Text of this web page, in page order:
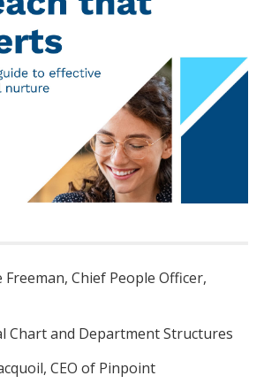
Chief People Officer,
Chart and Department Structures
CEO of Pinpoint